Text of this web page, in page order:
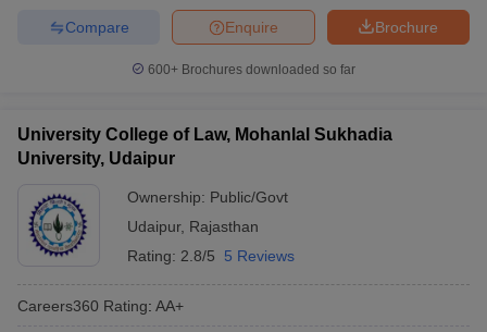
Brochure
Enquire
Compare
600+ Brochures downloaded so far
University College of Law, Mohanlal Sukhadia
University, Udaipur
Ownership: Public/Govt
Udaipur, Rajasthan
Rating: 2.8/5 5 Reviews
Careers360 Rating: AA+